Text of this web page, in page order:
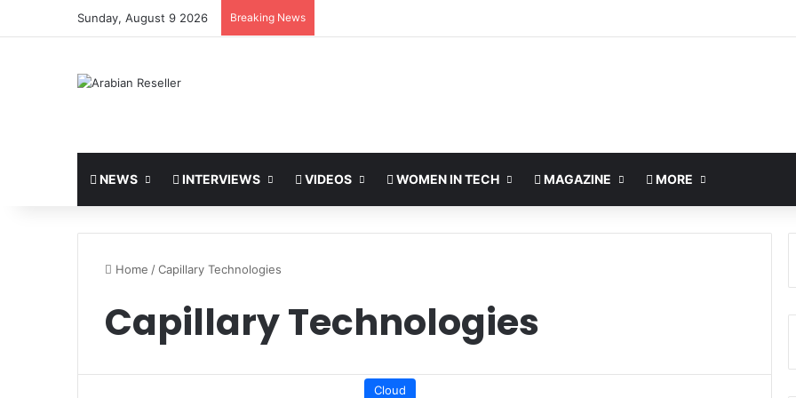
Sunday, August 9 2026 Breaking News
NEWS INTERVIEWS VIDEOS WOMEN IN TECH MAGAZINE MORE
Home /Capillary Technologies
Capillary Technologies
Cloud